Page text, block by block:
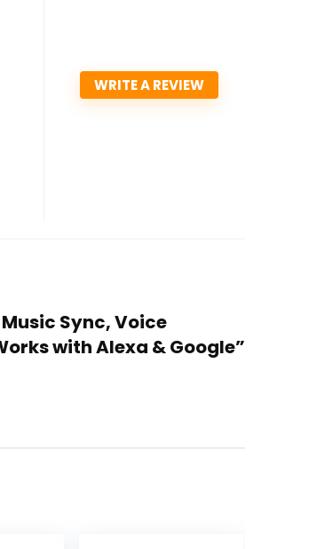
WRITE A REVIEW
Sync, Voice
with Alexa & Google”